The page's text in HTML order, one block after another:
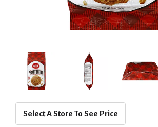
Select A Store To See Price